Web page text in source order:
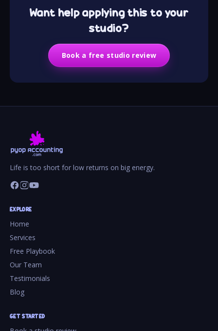
Want help applying this to your
studio?
Book a free studio review
Life is too short for low returns on big energy.
EXPLORE
Home
Services
Free Playbook
Our Team
Testimonials
Blog
GET STARTED